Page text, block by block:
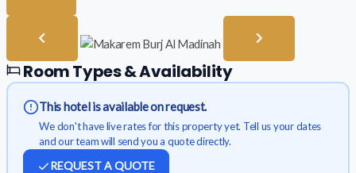
Room Types & Availability
This hotel is available on request.
We don't have live rates for this property yet. Tell us your dates
and our team will send you a quote directly.
REQUEST A QUOTE